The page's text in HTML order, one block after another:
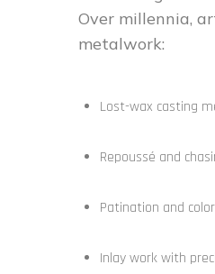
Over millennia,
metalwork:
Lost-wax casting
Repoussé and
Patination and
Inlay work with